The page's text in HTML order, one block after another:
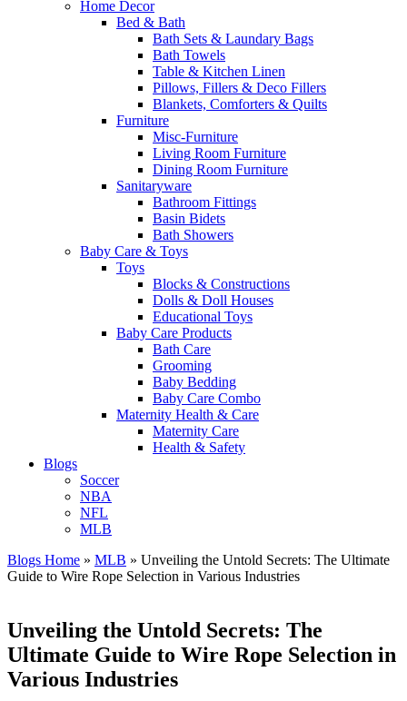
Home Decor
Bed & Bath
Bath Sets & Laundary Bags
Bath Towels
Table & Kitchen Linen
Pillows, Fillers & Deco Fillers
Blankets, Comforters & Quilts
Furniture
Misc-Furniture
Living Room Furniture
Dining Room Furniture
Sanitaryware
Bathroom Fittings
Basin Bidets
Bath Showers
Baby Care & Toys
Toys
Blocks & Constructions
Dolls & Doll Houses
Educational Toys
Baby Care Products
Bath Care
Grooming
Baby Bedding
Baby Care Combo
Maternity Health & Care
Maternity Care
Health & Safety
Blogs
Soccer
NBA
NFL
MLB
Blogs Home » MLB » Unveiling the Untold Secrets: The Ultimate
Guide to Wire Rope Selection in Various Industries
Unveiling the Untold Secrets: The
Ultimate Guide to Wire Rope Selection in
Various Industries